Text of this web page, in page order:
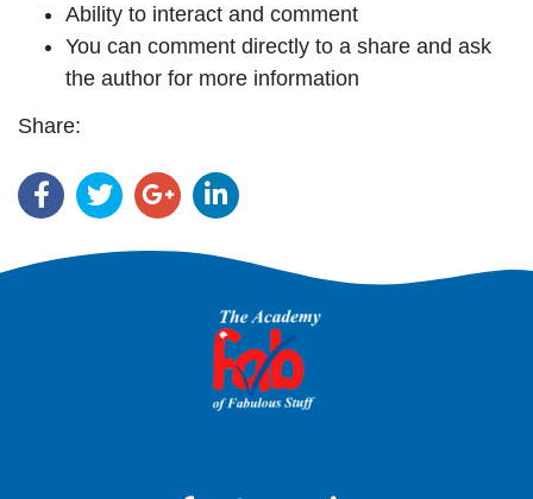
Ability to interact and comment
You can comment directly to a share and ask
the author for more information
Share: